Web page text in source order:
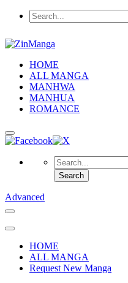
HOME
ALL MANGA
MANHWA
MANHUA
ROMANCE
Advanced
HOME
ALL MANGA
Request New Manga